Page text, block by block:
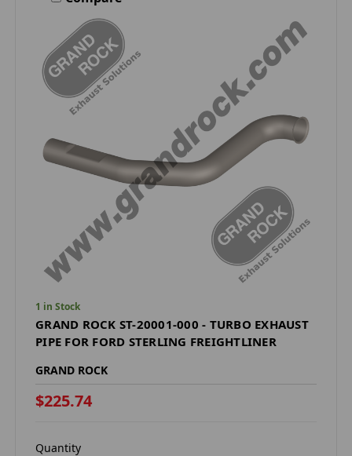
1 in Stock
GRAND ROCK ST-20001-000 - TURBO EXHAUST
PIPE FOR FORD STERLING FREIGHTLINER
GRAND ROCK
$225.74
Quantity